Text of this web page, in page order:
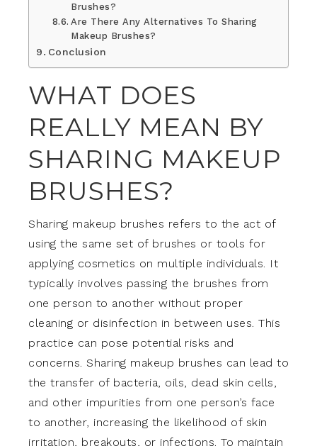
Brushes?
Are There Any Alternatives To Sharing
Makeup Brushes?
Conclusion
WHAT DOES
REALLY MEAN BY
SHARING MAKEUP
BRUSHES?
Sharing makeup brushes refers to the act of
using the same set of brushes or tools for
applying cosmetics on multiple individuals. It
typically involves passing the brushes from
one person to another without proper
cleaning or disinfection in between uses. This
practice can pose potential risks and
concerns. Sharing makeup brushes can lead to
the transfer of bacteria, oils, dead skin cells,
and other impurities from one person’s face
to another, increasing the likelihood of skin
irritation, breakouts, or infections. To maintain